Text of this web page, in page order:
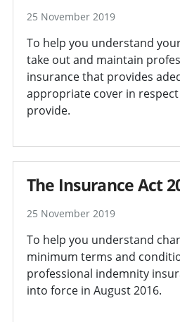
25 November 2019
To help you understand
take out and maintain
insurance that provides
appropriate cover in
provide.
The Insurance Act
25 November 2019
To help you understand
minimum terms and
professional indemnity
into force in August 2016.